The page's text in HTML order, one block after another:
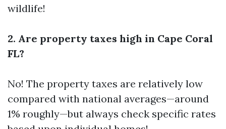
wildlife!
2. Are property taxes high in Cape Coral
FL?
No! The property taxes are relatively low
compared with national averages—around
1% roughly—but always check specific rates